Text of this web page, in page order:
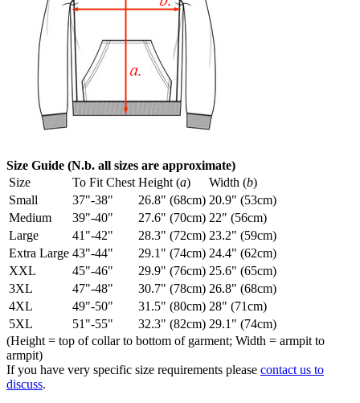
Size Guide (N.b. all sizes are approximate)
Size
To Fit Chest Height (a) Width (b)
Small
37"-38" 26.8" (68cm) 20.9" (53cm)
Medium
39"-40" 27.6" (70cm) 22" (56cm)
Large
41"-42" 28.3" (72cm) 23.2" (59cm)
Extra Large 43"-44" 29.1" (74cm) 24.4" (62cm)
XXL
45"-46" 29.9" (76cm) 25.6" (65cm)
3XL
47"-48" 30.7" (78cm) 26.8" (68cm)
4XL
49"-50" 31.5" (80cm) 28" (71cm)
5XL
51"-55" 32.3" (82cm) 29.1" (74cm)
(Height = top of collar to bottom of garment; Width = armpit to
armpit)
If you have very specific size requirements please contact us to
discuss.